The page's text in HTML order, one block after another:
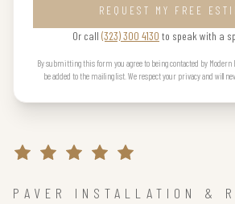
REQUEST MY FREE
Or call (323) 300 4130 to speak with a
By submitting this form you agree to being contacted by
be added to the mailing list. We respect your privacy and will
PAVER INSTALLATION &